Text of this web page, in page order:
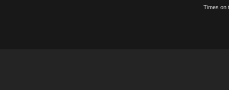
Times on